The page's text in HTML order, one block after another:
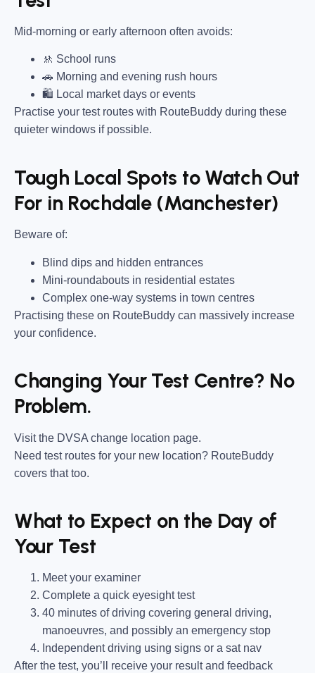
Mid-morning or early afternoon often avoids:
🚸 School runs
🚗 Morning and evening rush hours
🛍 Local market days or events
Practise your test routes with RouteBuddy during these
quieter windows if possible.
Tough Local Spots to Watch Out
For in Rochdale (Manchester)
Beware of:
Blind dips and hidden entrances
Mini-roundabouts in residential estates
Complex one-way systems in town centres
Practising these on RouteBuddy can massively increase
your confidence.
Changing Your Test Centre? No
Problem.
Visit the DVSA change location page.
Need test routes for your new location? RouteBuddy
covers that too.
What to Expect on the Day of
Your Test
Meet your examiner
Complete a quick eyesight test
40 minutes of driving covering general driving,
manoeuvres, and possibly an emergency stop
Independent driving using signs or a sat nav
After the test, you’ll receive your result and feedback